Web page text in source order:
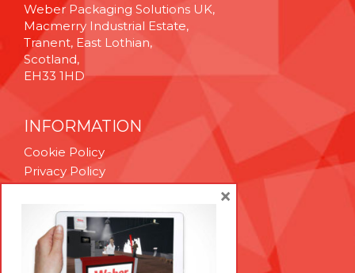
Weber Packaging Solutions UK,
Macmerry Industrial Estate,
Tranent, East Lothian,
Scotland,
EH33 1HD
INFORMATION
Cookie Policy
Privacy Policy
Technical Support
Brexit Whitepaper
×